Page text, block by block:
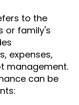
to the
or family's
expenses,
management.
can be